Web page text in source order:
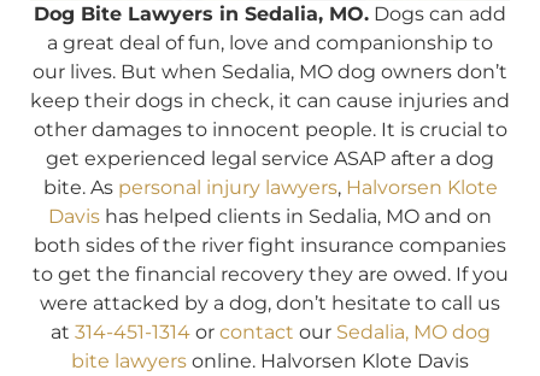
Dog Bite Lawyers in Sedalia, MO. Dogs can add
a great deal of fun, love and companionship to
our lives. But when Sedalia, MO dog owners don’t
keep their dogs in check, it can cause injuries and
other damages to innocent people. It is crucial to
get experienced legal service ASAP after a dog
bite. As personal injury lawyers, Halvorsen Klote
Davis has helped clients in Sedalia, MO and on
both sides of the river fight insurance companies
to get the financial recovery they are owed. If you
were attacked by a dog, don’t hesitate to call us
at 314-451-1314or contact our Sedalia, MO dog
bite lawyers online. Halvorsen Klote Davis